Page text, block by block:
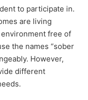
to participate in.
are living
free of
the names “sober
However,
different